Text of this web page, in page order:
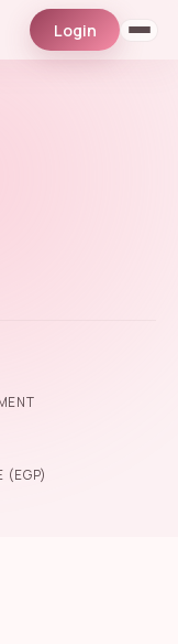
Login
(EGP)